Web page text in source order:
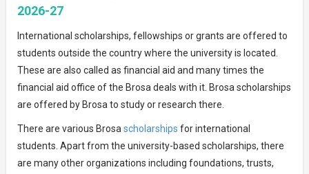
2026-27
International scholarships, fellowships or grants are offered to
students outside the country where the university is located.
These are also called as financial aid and many times the
financial aid office of the Brosa deals with it. Brosa scholarships
are offered by Brosa to study or research there.
There are various Brosascholarships for international
students. Apart from the university-based scholarships, there
are many other organizations including foundations, trusts,